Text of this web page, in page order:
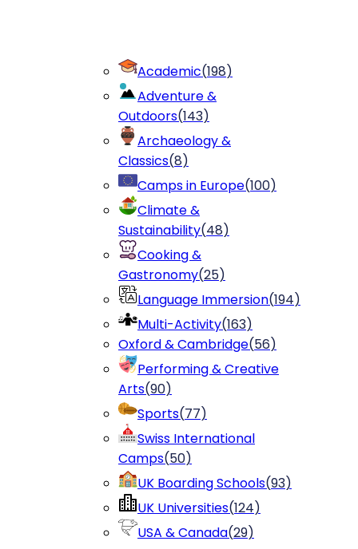
Academic(198)
Adventure &
Outdoors(143)
Archaeology &
Classics(8)
Camps in Europe(100)
Climate &
Sustainability(48)
Cooking &
Gastronomy(25)
Language Immersion(194)
Multi-Activity(163)
Oxford & Cambridge(56)
Performing & Creative
Arts(90)
Sports(77)
Swiss International
Camps(50)
UK Boarding Schools(93)
UK Universities(124)
USA & Canada(29)